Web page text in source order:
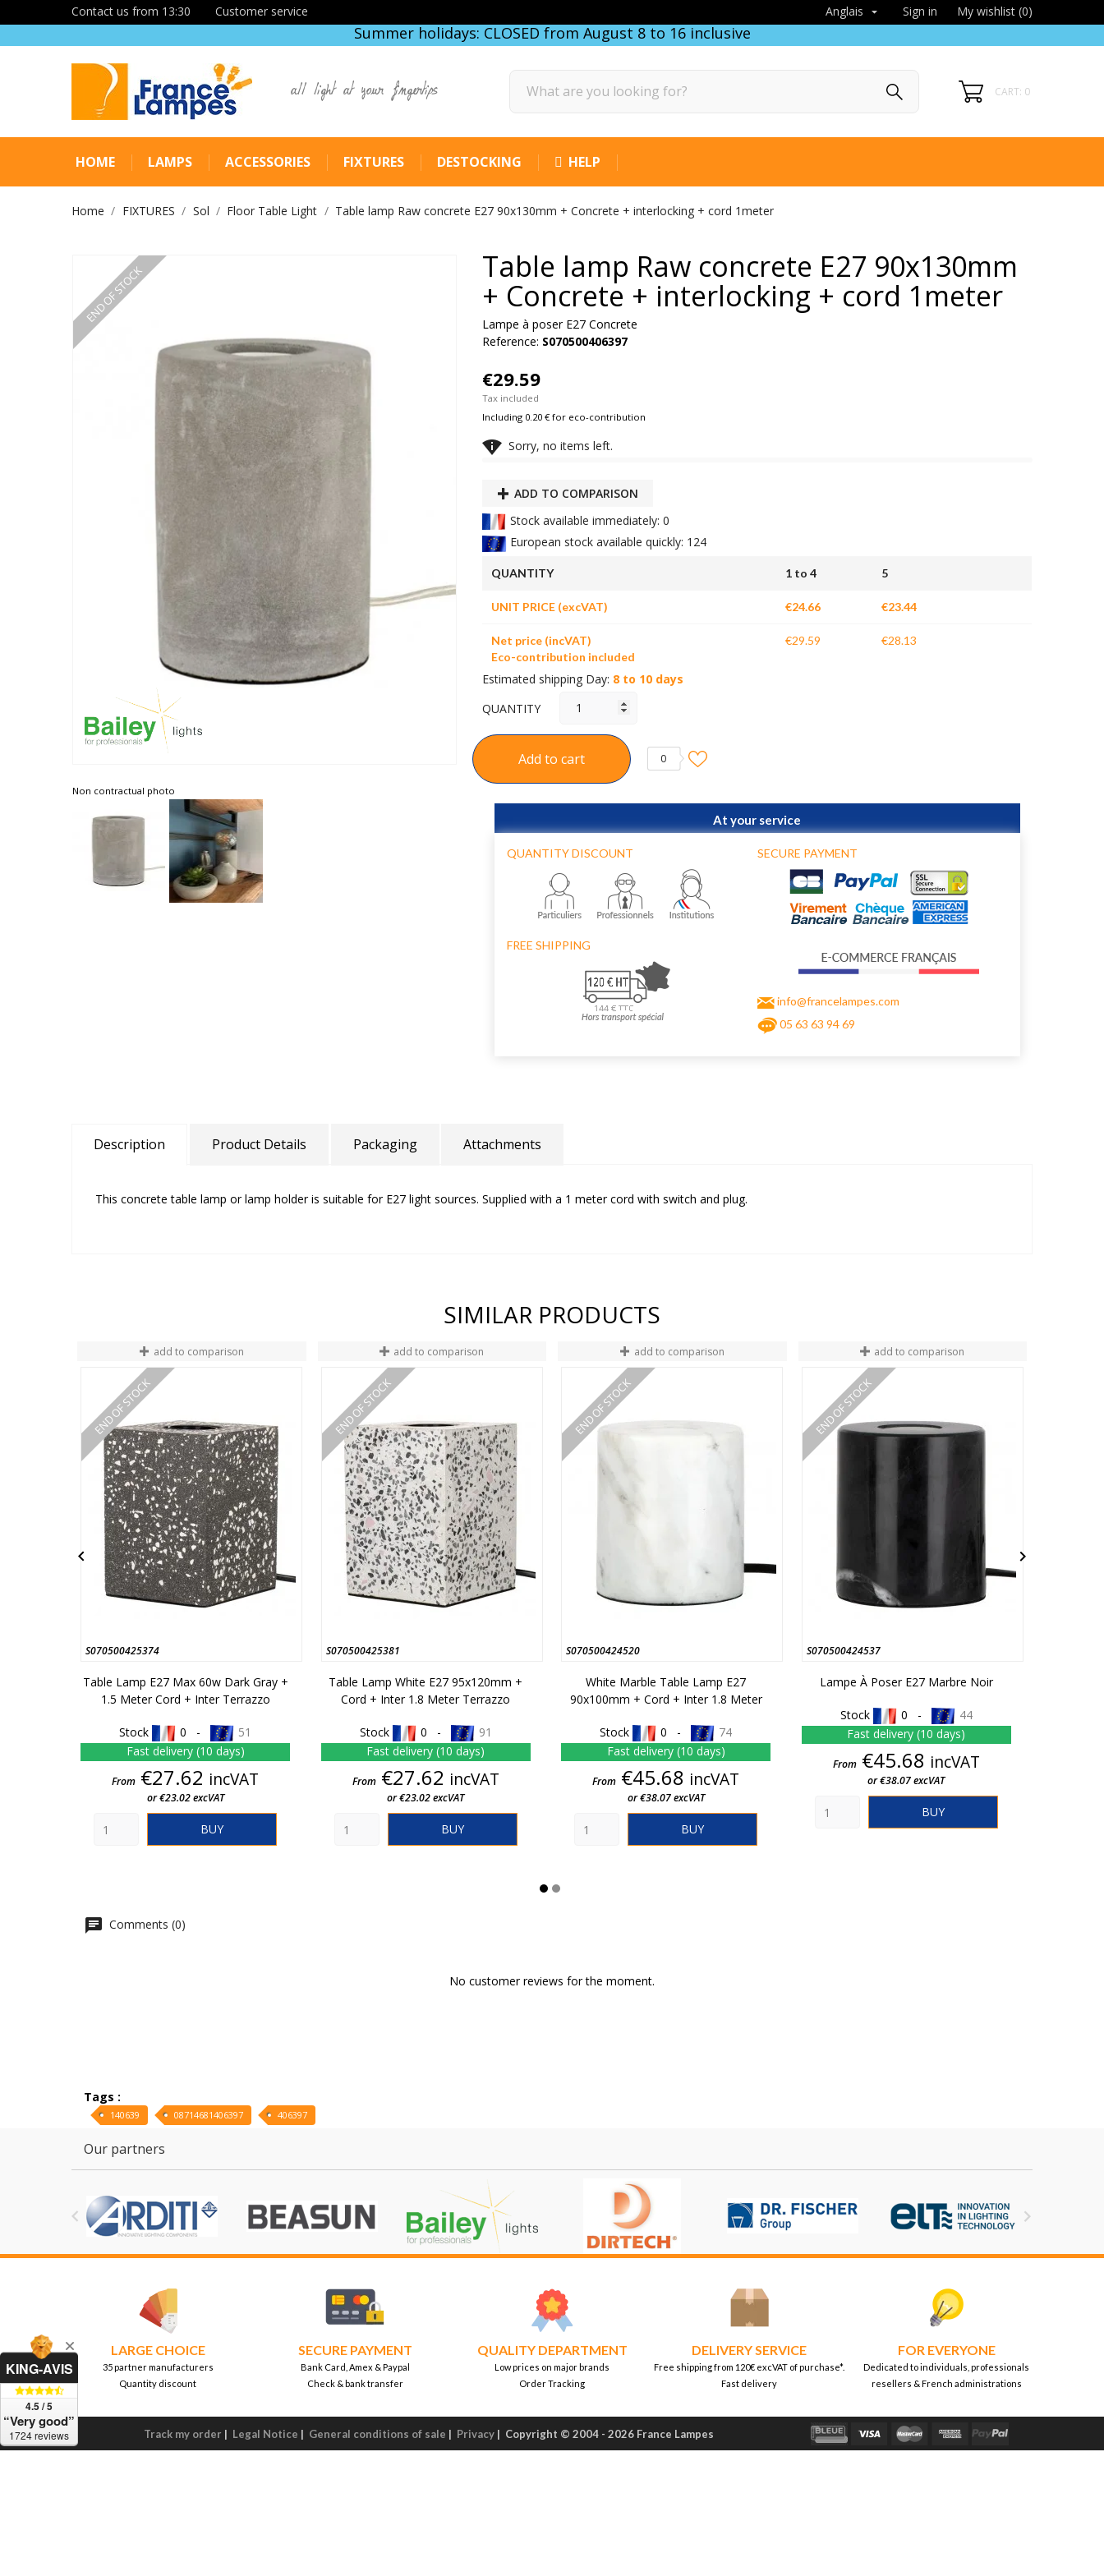
Contact us from 13:30 Customer service Anglais  Sign in My wishlist (0)
Summer holidays: CLOSED from August 8 to 16 inclusive
all light at your fingertips CART: 0
HOME LAMPS ACCESSORIES FIXTURES DESTOCKING HELP
Home FIXTURES Sol Floor Table Light Table lamp Raw concrete E27 90x130mm + Concrete + interlocking + cord 1meter
END OF STOCK
Non contractual photo
Table lamp Raw concrete E27 90x130mm
+ Concrete + interlocking + cord 1meter
Lampe à poser E27 Concrete
Reference: S070500406397
€29.59
Tax included
Including 0.20 € for eco-contribution
 Sorry, no items left.
ADD TO COMPARISON
Stock available immediately: 0
European stock available quickly: 124
QUANTITY 1 to 4 5
UNIT PRICE (excVAT) €24.66 €23.44
Net price (incVAT)
Eco-contribution included
€29.59 €28.13
Estimated shipping Day: 8 to 10 days
QUANTITY
Add to cart 0
At your service
QUANTITY DISCOUNT
FREE SHIPPING
SECURE PAYMENT
info@francelampes.com
05 63 63 94 69
Description Product Details Packaging Attachments
This concrete table lamp or lamp holder is suitable for E27 light sources. Supplied with a 1 meter cord with switch and plug.
SIMILAR PRODUCTS
add to comparison
S070500425374
END OF STOCK
Table Lamp E27 Max 60w Dark Gray +
1.5 Meter Cord + Inter Terrazzo
Stock 0 -
51
Fast delivery (10 days)
Price
From €27.62 incVAT
or €23.02 excVAT
BUY
add to comparison
S070500425381
END OF STOCK
Table Lamp White E27 95x120mm +
Cord + Inter 1.8 Meter Terrazzo
Stock 0 -
91
Fast delivery (10 days)
Price
From €27.62 incVAT
or €23.02 excVAT
BUY
add to comparison
S070500424520
END OF STOCK
White Marble Table Lamp E27
90x100mm + Cord + Inter 1.8 Meter
Stock 0 -
74
Fast delivery (10 days)
Price
From €45.68 incVAT
or €38.07 excVAT
BUY
add to comparison
S070500424537
END OF STOCK
Lampe À Poser E27 Marbre Noir
Stock 0 -
44
Fast delivery (10 days)
Price
From €45.68 incVAT
or €38.07 excVAT
BUY
 
Comments (0)
No customer reviews for the moment.
Tags :
140639 08714681406397 406397
Our partners
 
LARGE CHOICE
35 partner manufacturers
Quantity discount
SECURE PAYMENT
Bank Card, Amex & Paypal
Check & bank transfer
QUALITY DEPARTMENT
Low prices on major brands
Order Tracking
DELIVERY SERVICE
Free shipping from 120€ excVAT of purchase*.
Fast delivery
FOR EVERYONE
Dedicated to individuals, professionals
resellers & French administrations
Track my order | Legal Notice | General conditions of sale | Privacy | Copyright © 2004 - 2026 France Lampes
KING-AVIS
4.5 / 5
“Very good”
1724 reviews